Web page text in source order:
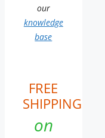
our
knowledge
base
FREE
SHIPPING
on